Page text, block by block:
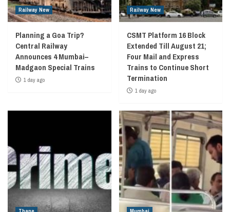
Railway New
Planning a Goa Trip?
Central Railway
Announces 4 Mumbai–
Madgaon Special Trains
1 day ago
Railway New
CSMT Platform 16 Block
Extended Till August 21;
Four Mail and Express
Trains to Continue Short
Termination
1 day ago